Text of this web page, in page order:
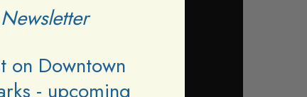
on Downtown
- upcoming